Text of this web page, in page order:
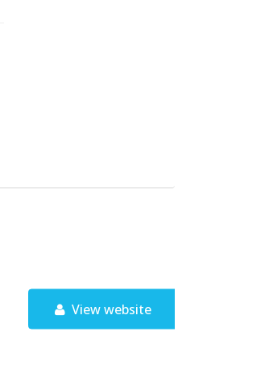
View website